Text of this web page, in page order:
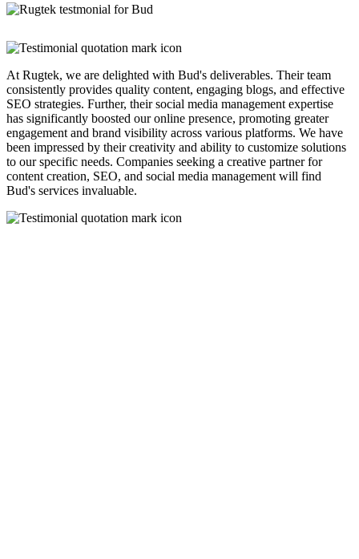
At Rugtek, we are delighted with Bud's deliverables. Their team
consistently provides quality content, engaging blogs, and effective
SEO strategies. Further, their social media management expertise
has significantly boosted our online presence, promoting greater
engagement and brand visibility across various platforms. We have
been impressed by their creativity and ability to customize solutions
to our specific needs. Companies seeking a creative partner for
content creation, SEO, and social media management will find
Bud's services invaluable.